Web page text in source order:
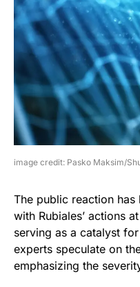
image credit: Pasko Maksim/
The public reaction
with Rubiales’ actions
serving as a catalyst
experts speculate on
emphasizing the